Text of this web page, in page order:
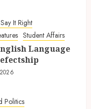
It Right
Student Affairs
Language
Politics